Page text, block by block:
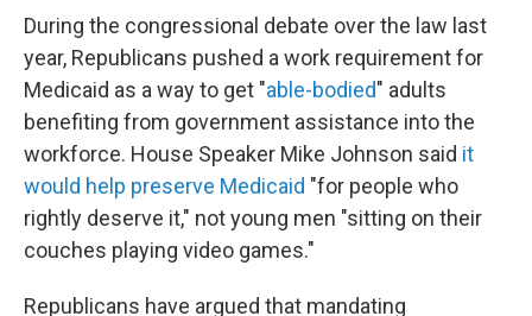
During the congressional debate over the law last
year, Republicans pushed a work requirement for
Medicaid as a way to get "able-bodied" adults
benefiting from government assistance into the
workforce. House Speaker Mike Johnson said it
would help preserve Medicaid "for people who
rightly deserve it," not young men "sitting on their
couches playing video games."
Republicans have argued that mandating